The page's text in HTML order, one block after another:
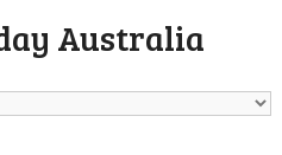
Australia